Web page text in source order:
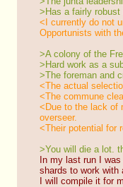
>Has a fairly
<I currently do not
Opportunists with
>A colony of the
>Hard work as a
>The foreman and
<The actual
<The commune
<Due to the lack of
overseer.
<Their potential for
>You will die a lot.
In my last run I
shards to work with
I will compile it for